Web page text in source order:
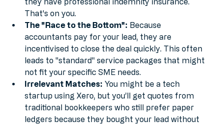
they have professional indemnity insurance.
That's on you.
The "Race to the Bottom": Because
accountants pay for your lead, they are
incentivised to close the deal quickly. This often
leads to "standard" service packages that might
not fit your specific SME needs.
Irrelevant Matches: You might be a tech
startup using Xero, but you’ll get quotes from
traditional bookkeepers who still prefer paper